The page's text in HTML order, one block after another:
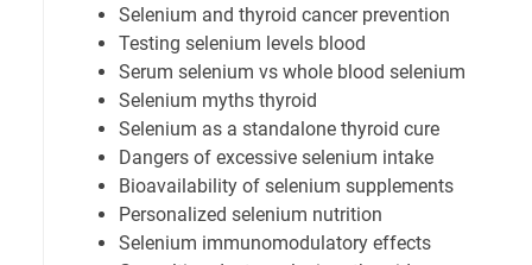
Selenium and thyroid cancer prevention
Testing selenium levels blood
Serum selenium vs whole blood selenium
Selenium myths thyroid
Selenium as a standalone thyroid cure
Dangers of excessive selenium intake
Bioavailability of selenium supplements
Personalized selenium nutrition
Selenium immunomodulatory effects